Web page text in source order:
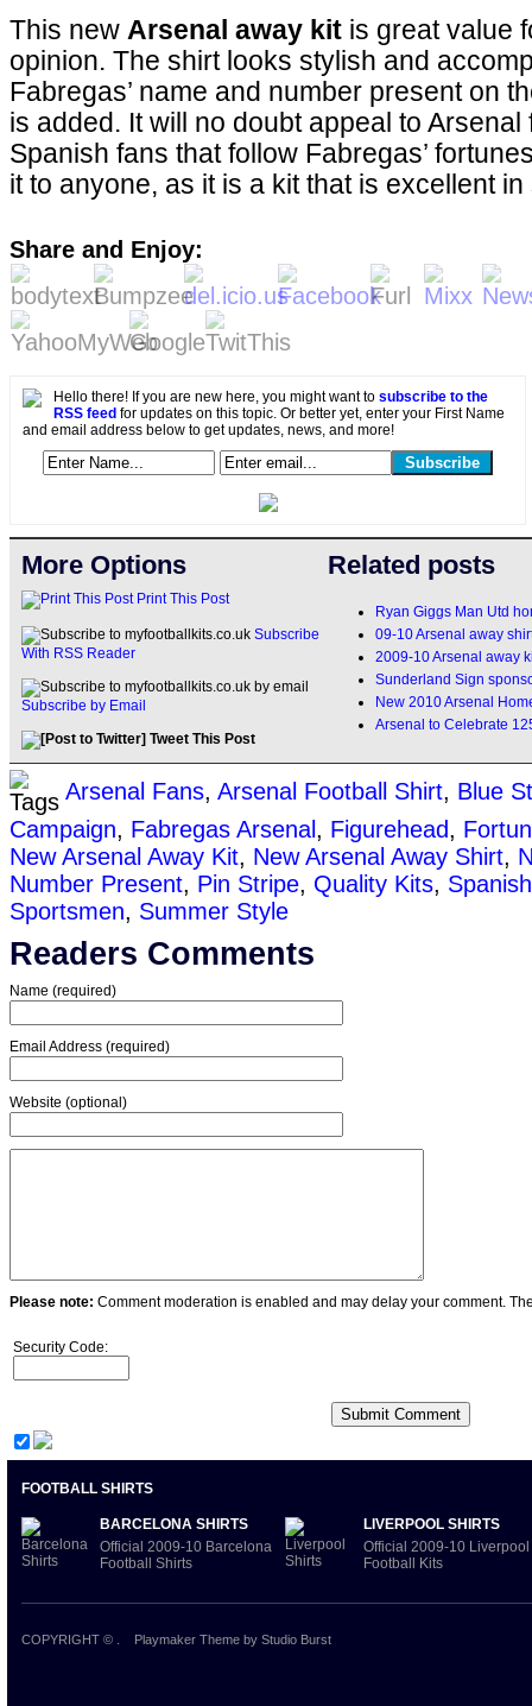
This new Arsenal away kit is great value
opinion. The shirt looks stylish and
Fabregas’ name and number present on
is added. It will no doubt appeal to
Spanish fans that follow Fabregas’
it to anyone, as it is a kit that is excellent
Share and Enjoy:
Hello there! If you are new here, you might want to subscribe to the
RSS feed for updates on this topic. Or better yet, enter your First Name
and email address below to get updates, news, and more!
More Options
Print This Post
Subscribe
With RSS Reader
Subscribe by Email
Tweet This Post
Related posts
Ryan Giggs Man Utd
09-10 Arsenal away
2009-10 Arsenal away
Sunderland Sign
New 2010 Arsenal
Arsenal to Celebrate
Arsenal Fans, Arsenal Football Shirt, Blue
Campaign, Fabregas Arsenal , Figurehead,
New Arsenal Away Kit, New Arsenal Away Shirt,
Number Present, Pin Stripe, Quality Kits,
Sportsmen, Summer Style
Readers Comments
Name (required)
Email Address (required)
Website (optional)
Please note: Comment moderation is enabled and may delay your comment.
Security Code:
FOOTBALL SHIRTS
BARCELONA SHIRTS
Official 2009-10 Barcelona
Football Shirts
LIVERPOOL SHIRTS
Official 2009-10 Liverpool
Football Kits
COPYRIGHT © Playmaker Theme by Studio Burst